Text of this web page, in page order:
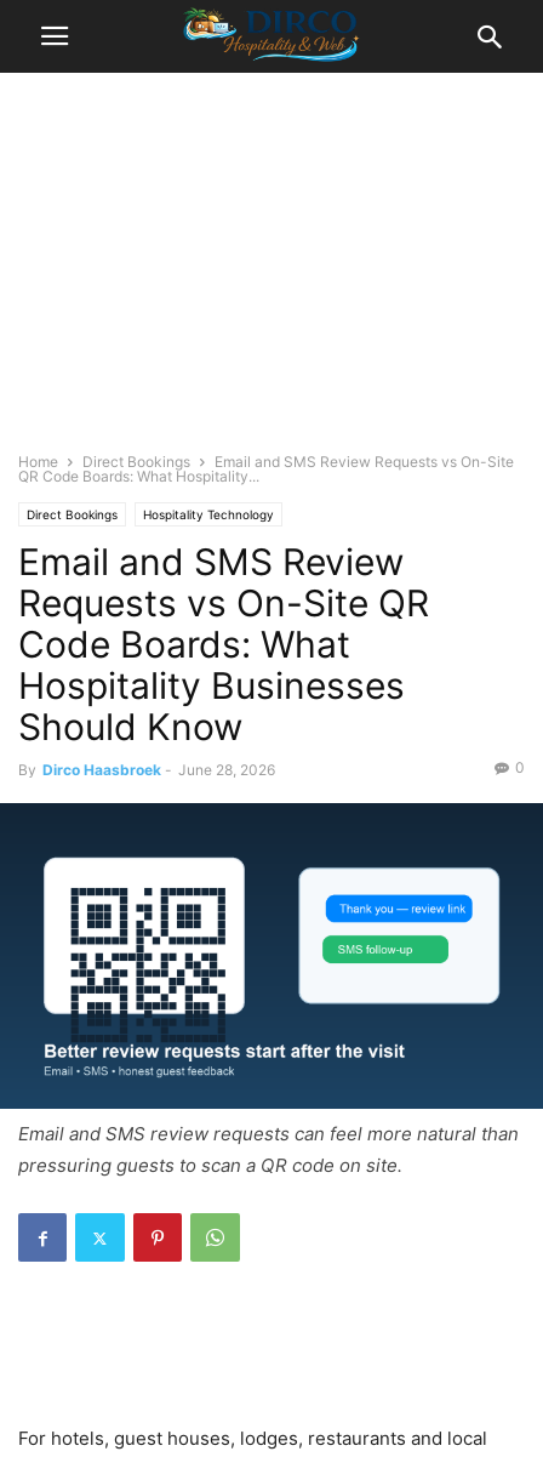
Home Direct Bookings
Email and SMS Review Requests vs On-Site
QR Code Boards: What Hospitality...
Direct Bookings Hospitality Technology
Email and SMS Review
Requests vs On-Site QR
Code Boards: What
Hospitality Businesses
Should Know
By Dirco Haasbroek - June 28, 2026 0
Email and SMS review requests can feel more natural than
pressuring guests to scan a QR code on site.
For hotels, guest houses, lodges, restaurants and local